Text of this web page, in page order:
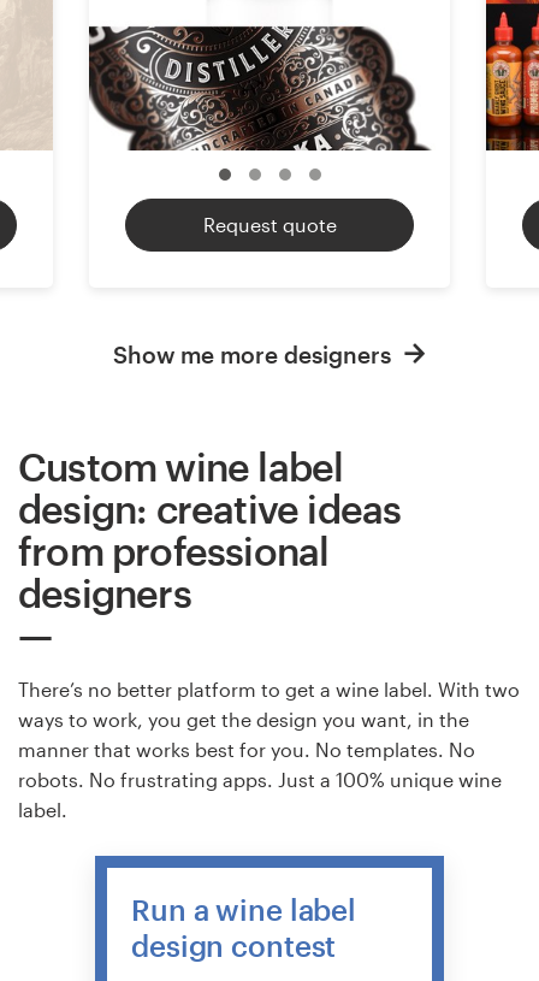
Request quote
Show me more designers
Custom wine label
design: creative ideas
from professional
designers
There’s no better platform to get a wine label. With two
ways to work, you get the design you want, in the
manner that works best for you. No templates. No
robots. No frustrating apps. Just a 100% unique wine
label.
Run a wine label
design contest